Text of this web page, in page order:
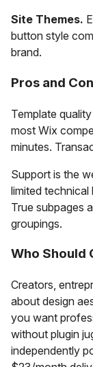
Site Themes.
button style
brand.
Pros and
Template
most Wix
minutes.
Support is the
limited
True subpages
groupings.
Who Should
Creators,
about design
you want
without plugin
independently